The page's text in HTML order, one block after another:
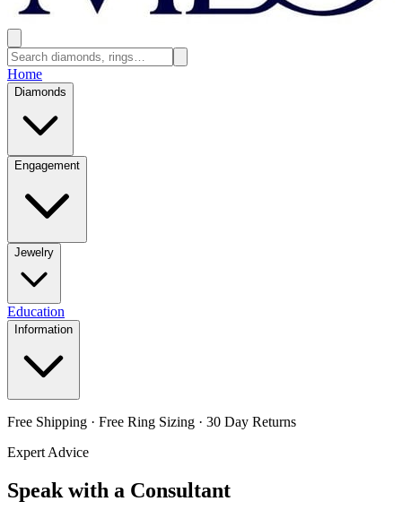
Home
Diamonds
Engagement
Jewelry
Education
Information
Free Shipping · Free Ring Sizing · 30 Day Returns
Expert Advice
Speak with a Consultant